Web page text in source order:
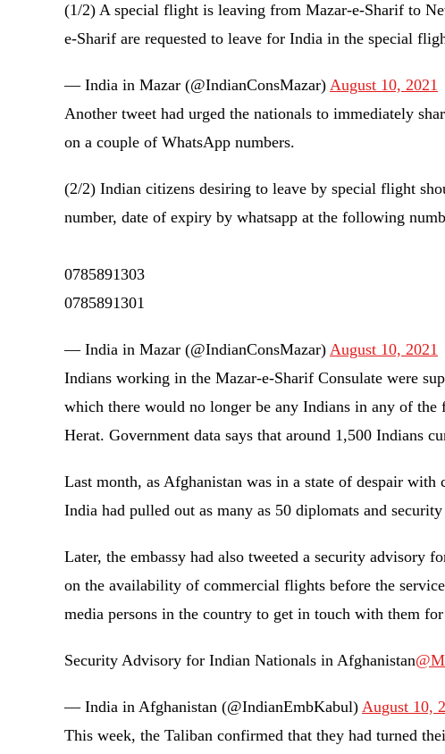
(1/2) A special flight is leaving from Mazar-e-Sharif to
e-Sharif are requested to leave for India in the special
— India in Mazar (@IndianConsMazar) August 10, 2021
Another tweet had urged the nationals to immediately
on a couple of WhatsApp numbers.
(2/2) Indian citizens desiring to leave by special flight
number, date of expiry by whatsapp at the following
0785891303
0785891301
— India in Mazar (@IndianConsMazar) August 10, 2021
Indians working in the Mazar-e-Sharif Consulate were
which there would no longer be any Indians in any of the
Herat. Government data says that around 1,500 Indians
Last month, as Afghanistan was in a state of despair
India had pulled out as many as 50 diplomats and
Later, the embassy had also tweeted a security advisory
on the availability of commercial flights before the
media persons in the country to get in touch with them
Security Advisory for Indian Nationals in Afghanistan
— India in Afghanistan (@IndianEmbKabul) August 10,
This week, the Taliban confirmed that they had turned